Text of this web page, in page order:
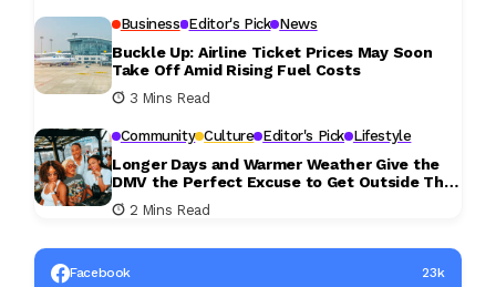
Business Editor's Pick News
Buckle Up: Airline Ticket Prices May Soon
Take Off Amid Rising Fuel Costs
3 Mins Read
Community Culture Editor's Pick Lifestyle
Longer Days and Warmer Weather Give the
DMV the Perfect Excuse to Get Outside This
Weekend
2 Mins Read
Facebook 23k